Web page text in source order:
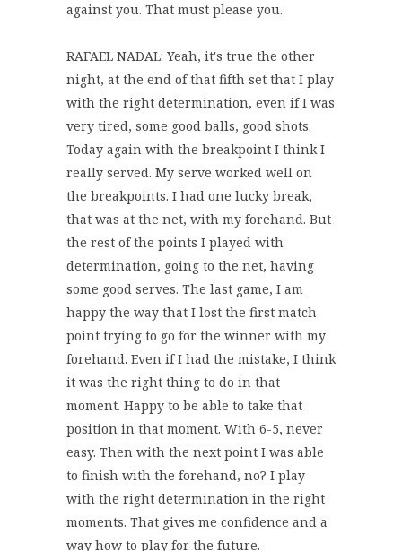
against you. That must please you.
RAFAEL NADAL: Yeah, it's true the other
night, at the end of that fifth set that I play
with the right determination, even if I was
very tired, some good balls, good shots.
Today again with the breakpoint I think I
really served. My serve worked well on
the breakpoints. I had one lucky break,
that was at the net, with my forehand. But
the rest of the points I played with
determination, going to the net, having
some good serves. The last game, I am
happy the way that I lost the first match
point trying to go for the winner with my
forehand. Even if I had the mistake, I think
it was the right thing to do in that
moment. Happy to be able to take that
position in that moment. With 6-5, never
easy. Then with the next point I was able
to finish with the forehand, no? I play
with the right determination in the right
moments. That gives me confidence and a
way how to play for the future.